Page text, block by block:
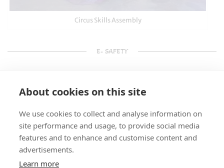
Circus Skills Assembly
E- SAFETY
About cookies on this site
We use cookies to collect and analyse information on
site performance and usage, to provide social media
features and to enhance and customise content and
advertisements.
Learn more